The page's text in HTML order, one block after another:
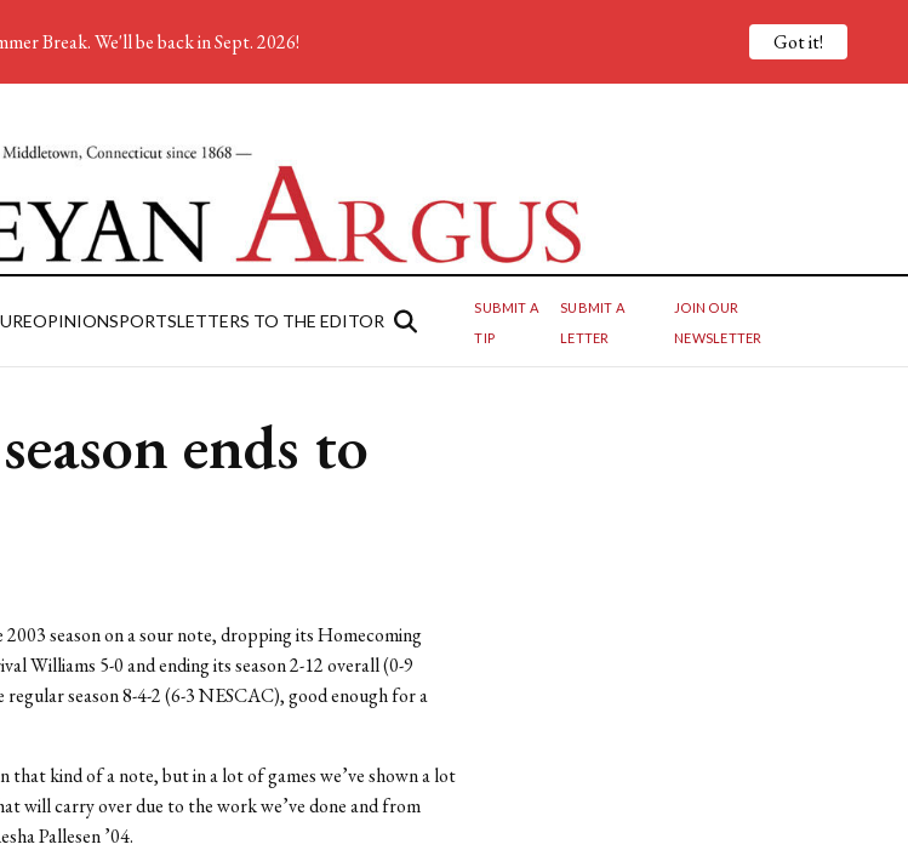
OPINIONSPORTSLETTERS TO THE EDITOR
SUBMIT A
TIP
SUBMIT A
LETTER
JOIN OUR
NEWSLETTER
ends to
2003 season on a sour note, dropping its Homecoming
Williams 5-0 and ending its season 2-12 overall (0-9
season 8-4-2 (6-3 NESCAC), good enough for a
that kind of a note, but in a lot of games we’ve shown a lot
will carry over due to the work we’ve done and from
Pallesen ’04.
Break. We'll be back in Sept. 2026! Got it!